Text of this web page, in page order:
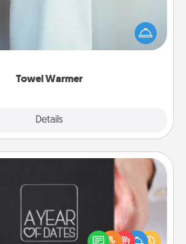
Towel Warmer
Details
after a shower can be incredibly
Let the towel warmer do all the work
while you get all the credit.
is the perfect romantic Christmas
anniversary present, or just because